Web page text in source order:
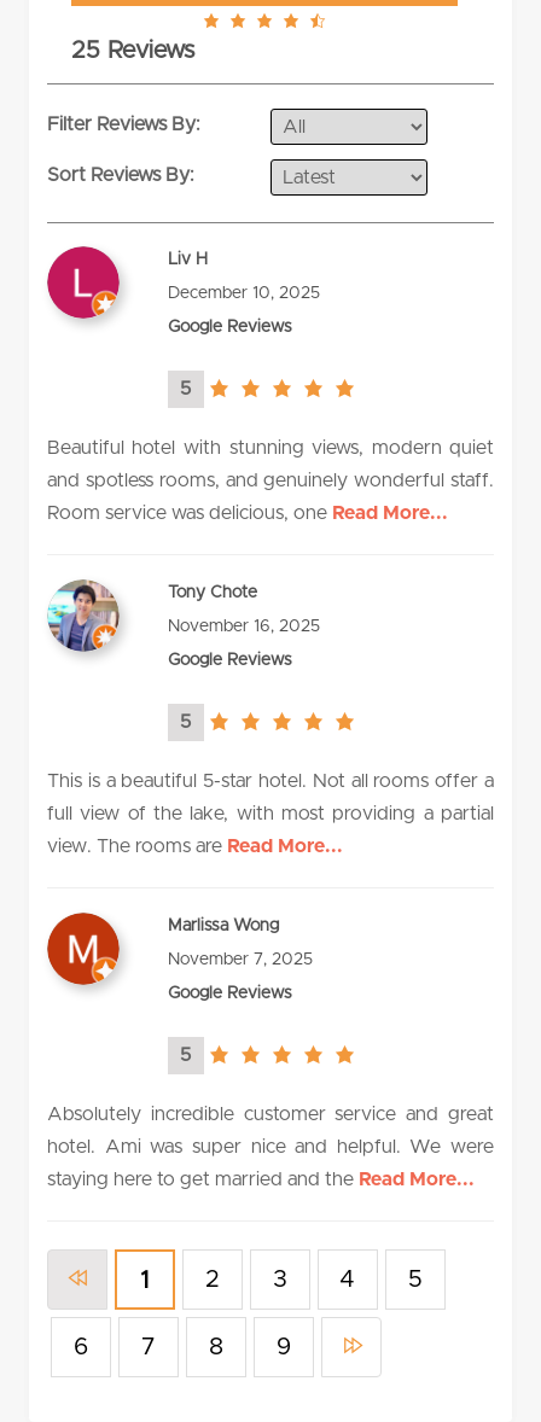
4.6
25 Reviews
Filter Reviews By:
Sort Reviews By:
Liv H
December 10, 2025
Google Reviews
5
5.0
Beautiful hotel with stunning views, modern quiet
and spotless rooms, and genuinely wonderful staff.
Room service was delicious, one Read More...
Tony Chote
November 16, 2025
Google Reviews
5
5.0
This is a beautiful 5-star hotel. Not all rooms offer a
full view of the lake, with most providing a partial
view. The rooms are Read More...
Marlissa Wong
November 7, 2025
Google Reviews
5
5.0
Absolutely incredible customer service and great
hotel. Ami was super nice and helpful. We were
staying here to get married and the Read More...
1 2 3 4 5
6 7 8 9